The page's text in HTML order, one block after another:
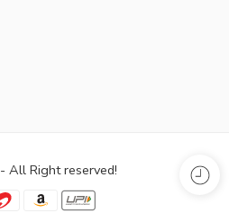
- All Right reserved!